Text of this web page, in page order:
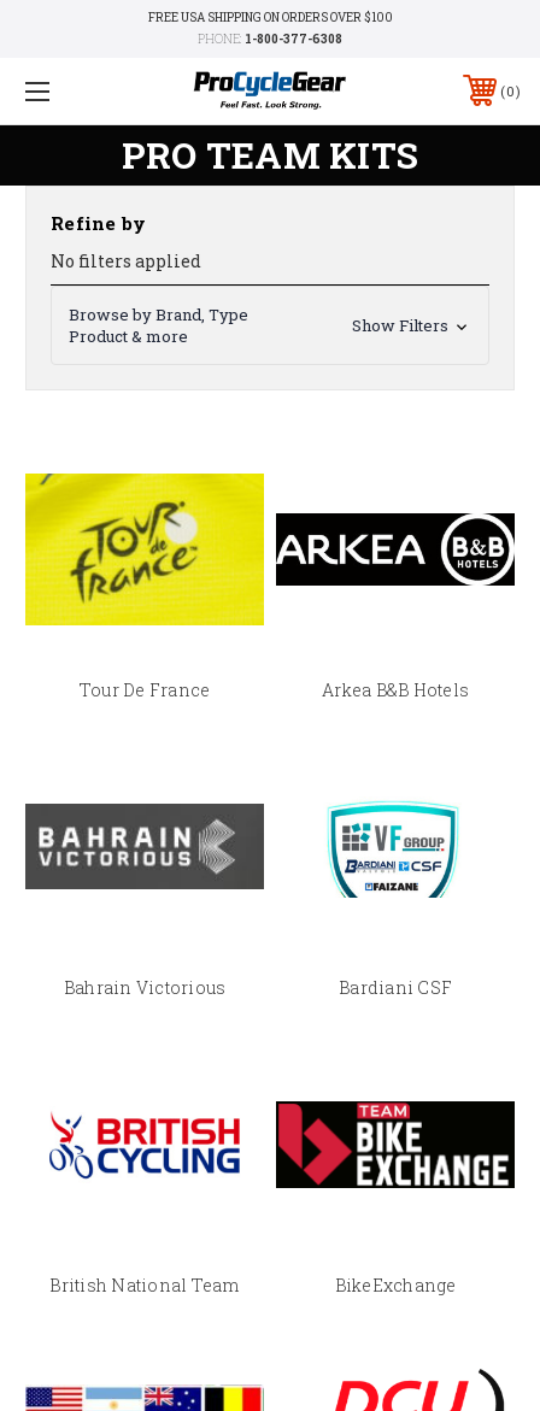
FREE USA SHIPPING ON ORDERS OVER $100
PHONE: 1-800-377-6308
0
PRO TEAM KITS
Refine by
No filters applied
Browse by Brand, Type
Product & more
Show Filters
Tour De France Arkea B&B Hotels
Bahrain Victorious Bardiani CSF
British National Team BikeExchange